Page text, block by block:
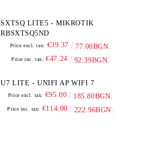
SXTSQ LITE5 - MIKROTIK
RBSXTSQ5ND
Price excl. tax: €39.37 77.00BGN.
Price inc. tax: €47.24 92.39BGN.
U7 LITE - UNIFI AP WIFI 7
Price excl. tax: €95.00 185.80BGN.
Price inc. tax: €114.00 222.96BGN.